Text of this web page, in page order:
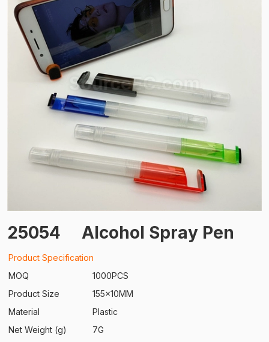
25054 Alcohol Spray Pen
Product Specification
MOQ
1000PCS
Product Size
155x10MM
Material
Plastic
Net Weight (g)
7G